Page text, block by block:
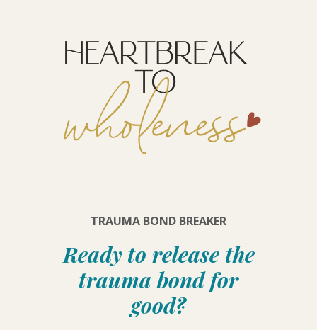
TRAUMA BOND BREAKER
Ready to release the
trauma bond for
good?